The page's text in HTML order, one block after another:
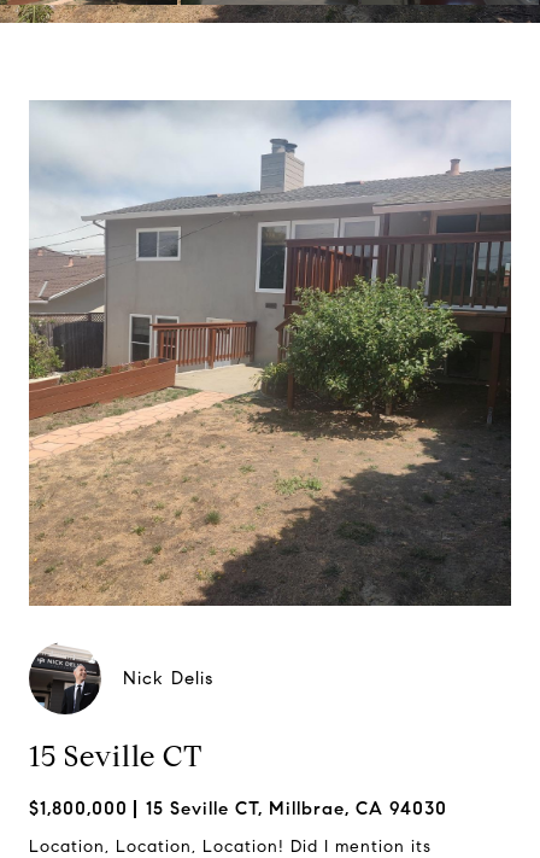
Nick Delis
15 Seville CT
$1,800,000 15 Seville CT, Millbrae, CA 94030
Location, Location, Location! Did I mention its